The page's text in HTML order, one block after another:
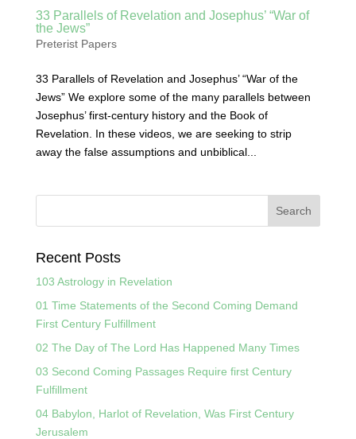
33 Parallels of Revelation and Josephus’ “War of
the Jews”
Preterist Papers
33 Parallels of Revelation and Josephus’ “War of the
Jews” We explore some of the many parallels between
Josephus’ first-century history and the Book of
Revelation. In these videos, we are seeking to strip
away the false assumptions and unbiblical...
Recent Posts
103 Astrology in Revelation
01 Time Statements of the Second Coming Demand
First Century Fulfillment
02 The Day of The Lord Has Happened Many Times
03 Second Coming Passages Require first Century
Fulfillment
04 Babylon, Harlot of Revelation, Was First Century
Jerusalem